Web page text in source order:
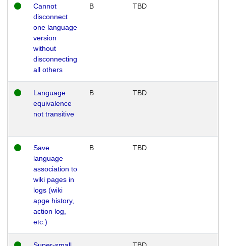
Cannot
disconnect
one language
version
without
disconnecting
all others
B TBD
Language
equivalence
not transitive
B TBD
Save
language
association to
wiki pages in
logs (wiki
apge history,
action log,
etc.)
B TBD